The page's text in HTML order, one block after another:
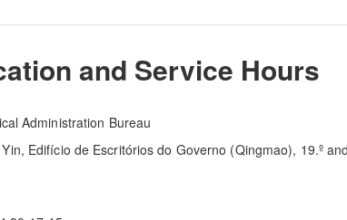
and Service Hours
Administration Bureau
Edifício de Escritórios do Governo (Qingmao), 19.º